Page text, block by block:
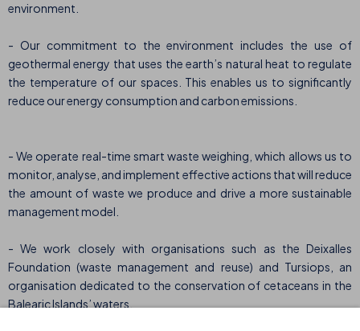
environment.
- Our commitment to the environment includes the use of
geothermal energy that uses the earth’s natural heat to regulate
the temperature of our spaces. This enables us to significantly
reduce our energy consumption and carbon emissions.
- We operate real-time smart waste weighing, which allows us to
monitor, analyse, and implement effective actions that will reduce
the amount of waste we produce and drive a more sustainable
management model.
- We work closely with organisations such as the Deixalles
Foundation (waste management and reuse) and Tursiops, an
organisation dedicated to the conservation of cetaceans in the
Balearic Islands’ waters.